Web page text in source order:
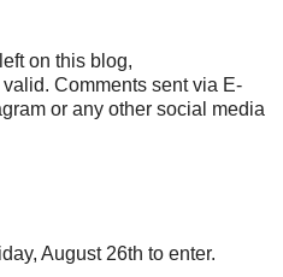
on this blog,
Comments sent via E-
or any other social media
August 26th to enter.